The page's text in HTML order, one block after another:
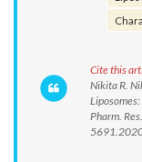
Cite this
Nikita R.
Pharm.